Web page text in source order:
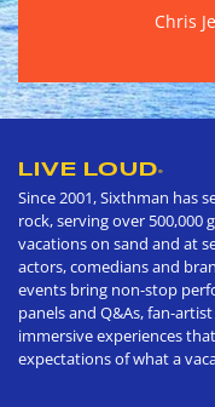
Chris
LIVE LOUD®
Since 2001, Sixthman has
rock, serving over 500,000
vacations on sand and at
actors, comedians and
events bring non-stop
panels and Q&As, fan-
immersive experiences
expectations of what a